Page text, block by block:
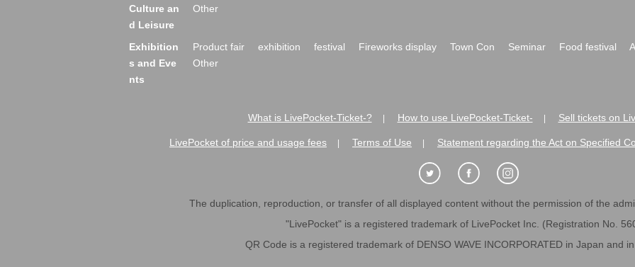
Culture an
d Leisure
Other
Exhibition
s and Eve
nts
Product fair exhibition festival Fireworks display Town Con Seminar Food festival
Other
What is LivePocket-Ticket-? How to use LivePocket-Ticket- Sell tickets on
LivePocket of price and usage fees Terms of Use Statement regarding the Act on Specified
The duplication, reproduction, or transfer of all displayed content without the permission of the
"LivePocket" is a registered trademark of LivePocket Inc. (Registration No.
QR Code is a registered trademark of DENSO WAVE INCORPORATED in Japan and